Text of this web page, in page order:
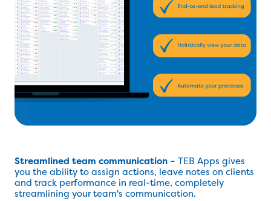
Streamlined team communication – TEB Apps gives
you the ability to assign actions, leave notes on clients
and track performance in real-time, completely
streamlining your team's communication.